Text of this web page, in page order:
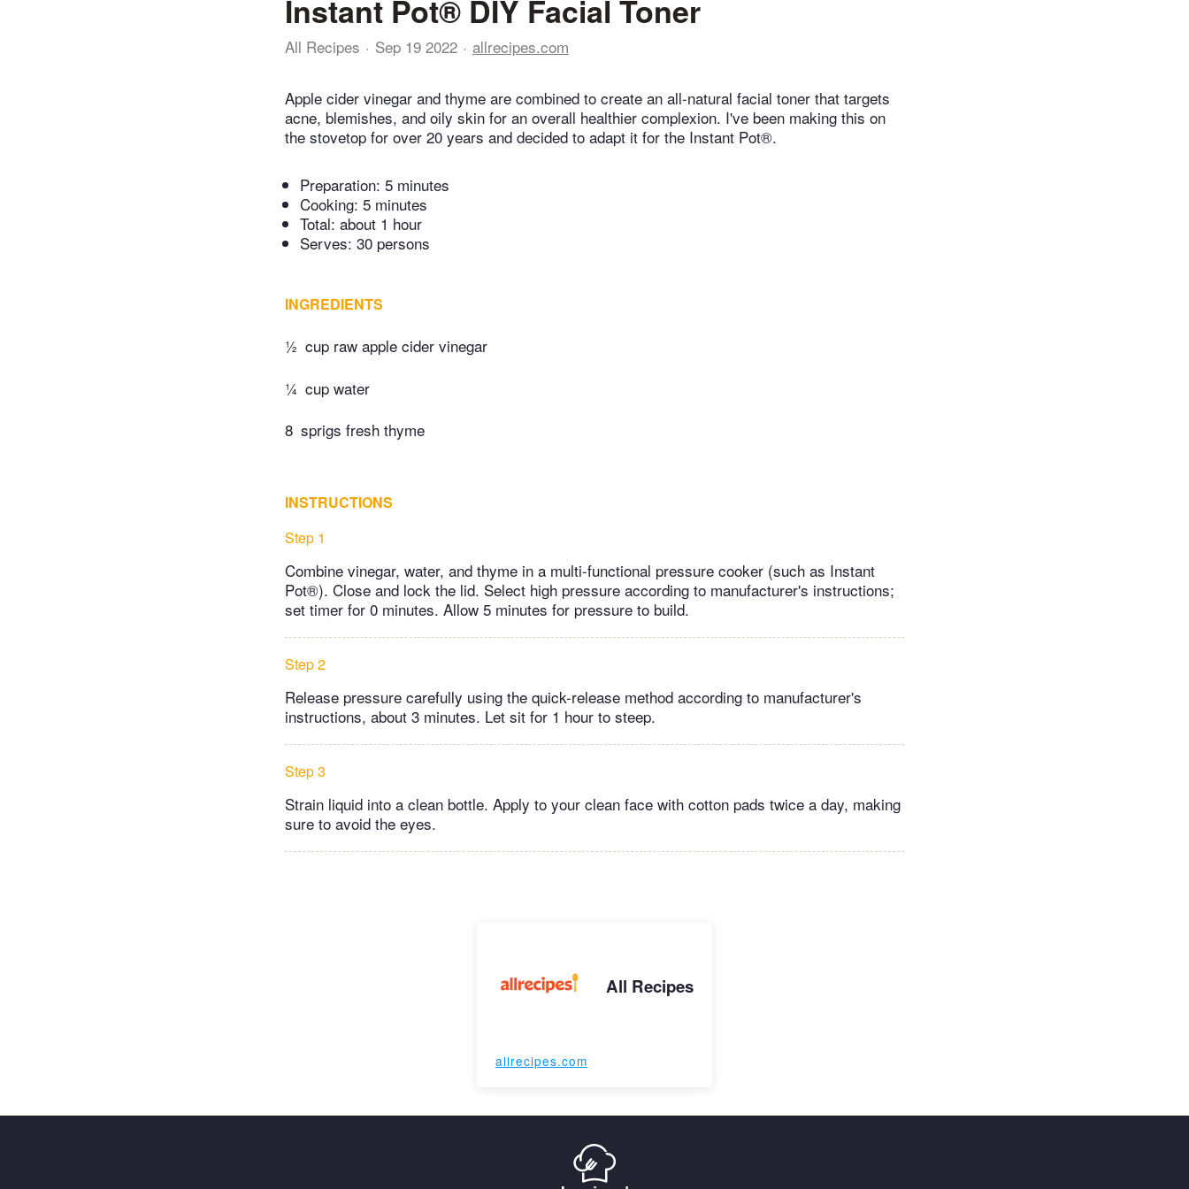
Instant Pot® DIY Facial Toner
All Recipes Sep 19 2022 allrecipes.com
Apple cider vinegar and thyme are combined to create an all-natural facial toner that targets
acne, blemishes, and oily skin for an overall healthier complexion. I've been making this on
the stovetop for over 20 years and decided to adapt it for the Instant Pot®.
Preparation: 5 minutes
Cooking: 5 minutes
Total: about 1 hour
Serves: 30 persons
INGREDIENTS
½ cup raw apple cider vinegar
¼ cup water
8 sprigs fresh thyme
INSTRUCTIONS
Step 1
Combine vinegar, water, and thyme in a multi-functional pressure cooker (such as Instant
Pot®). Close and lock the lid. Select high pressure according to manufacturer's instructions;
set timer for 0 minutes. Allow 5 minutes for pressure to build.
Step 2
Release pressure carefully using the quick-release method according to manufacturer's
instructions, about 3 minutes. Let sit for 1 hour to steep.
Step 3
Strain liquid into a clean bottle. Apply to your clean face with cotton pads twice a day, making
sure to avoid the eyes.
All Recipes
allrecipes.com